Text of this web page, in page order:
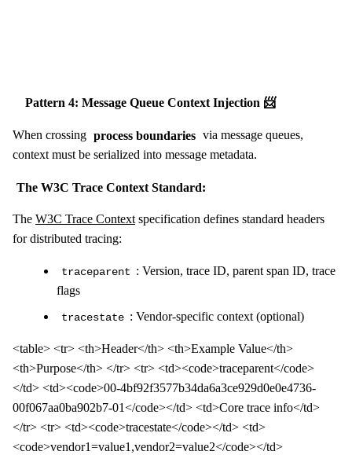
Pattern 4: Message Queue Context Injection 📨
When crossing process boundaries via message queues,
context must be serialized into message metadata.
The W3C Trace Context Standard:
The W3C Trace Context specification defines standard headers
for distributed tracing:
traceparent : Version, trace ID, parent span ID, trace
flags
tracestate : Vendor-specific context (optional)
<table> <tr> <th>Header</th> <th>Example Value</th>
<th>Purpose</th> </tr> <tr> <td><code>traceparent</code>
</td> <td><code>00-4bf92f3577b34da6a3ce929d0e0e4736-
00f067aa0ba902b7-01</code></td> <td>Core trace info</td>
</tr> <tr> <td><code>tracestate</code></td> <td>
<code>vendor1=value1,vendor2=value2</code></td>